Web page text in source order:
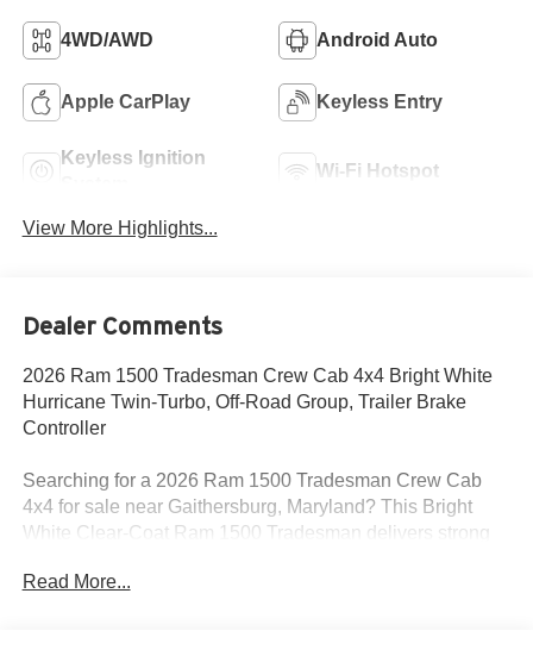
4WD/AWD Android Auto
Apple CarPlay Keyless Entry
Keyless Ignition
Wi-Fi Hotspot
View More Highlights...
Dealer Comments
2026 Ram 1500 Tradesman Crew Cab 4x4 Bright White
Hurricane Twin-Turbo, Off-Road Group, Trailer Brake
Controller
Searching for a 2026 Ram 1500 Tradesman Crew Cab
4x4 for sale near Gaithersburg, Maryland? This Bright
White Clear-Coat Ram 1500 Tradesman delivers strong
equipment buyers actually need for work and everyday
Read More...